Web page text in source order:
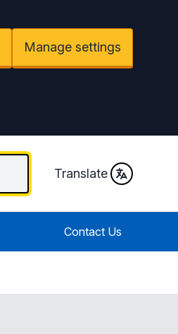
Manage settings
Translate
Contact Us